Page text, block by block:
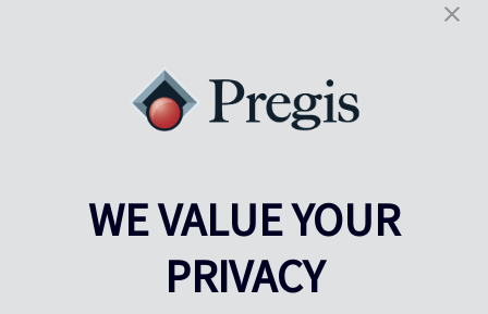
Centro Pregis IQ
Park Forum 1053
WE VALUE YOUR
PRIVACY